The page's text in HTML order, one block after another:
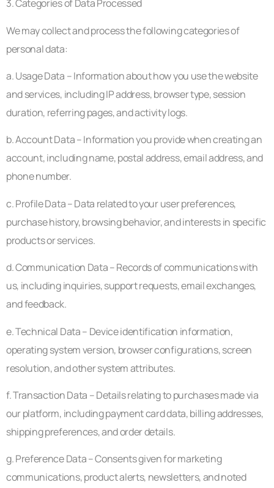
3. Categories of Data Processed
We may collect and process the following categories of
personal data:
a. Usage Data – Information about how you use the website
and services, including IP address, browser type, session
duration, referring pages, and activity logs.
b. Account Data – Information you provide when creating an
account, including name, postal address, email address, and
phone number.
c. Profile Data – Data related to your user preferences,
purchase history, browsing behavior, and interests in specific
products or services.
d. Communication Data – Records of communications with
us, including inquiries, support requests, email exchanges,
and feedback.
e. Technical Data – Device identification information,
operating system version, browser configurations, screen
resolution, and other system attributes.
f. Transaction Data – Details relating to purchases made via
our platform, including payment card data, billing addresses,
shipping preferences, and order details.
g. Preference Data – Consents given for marketing
communications, product alerts, newsletters, and noted